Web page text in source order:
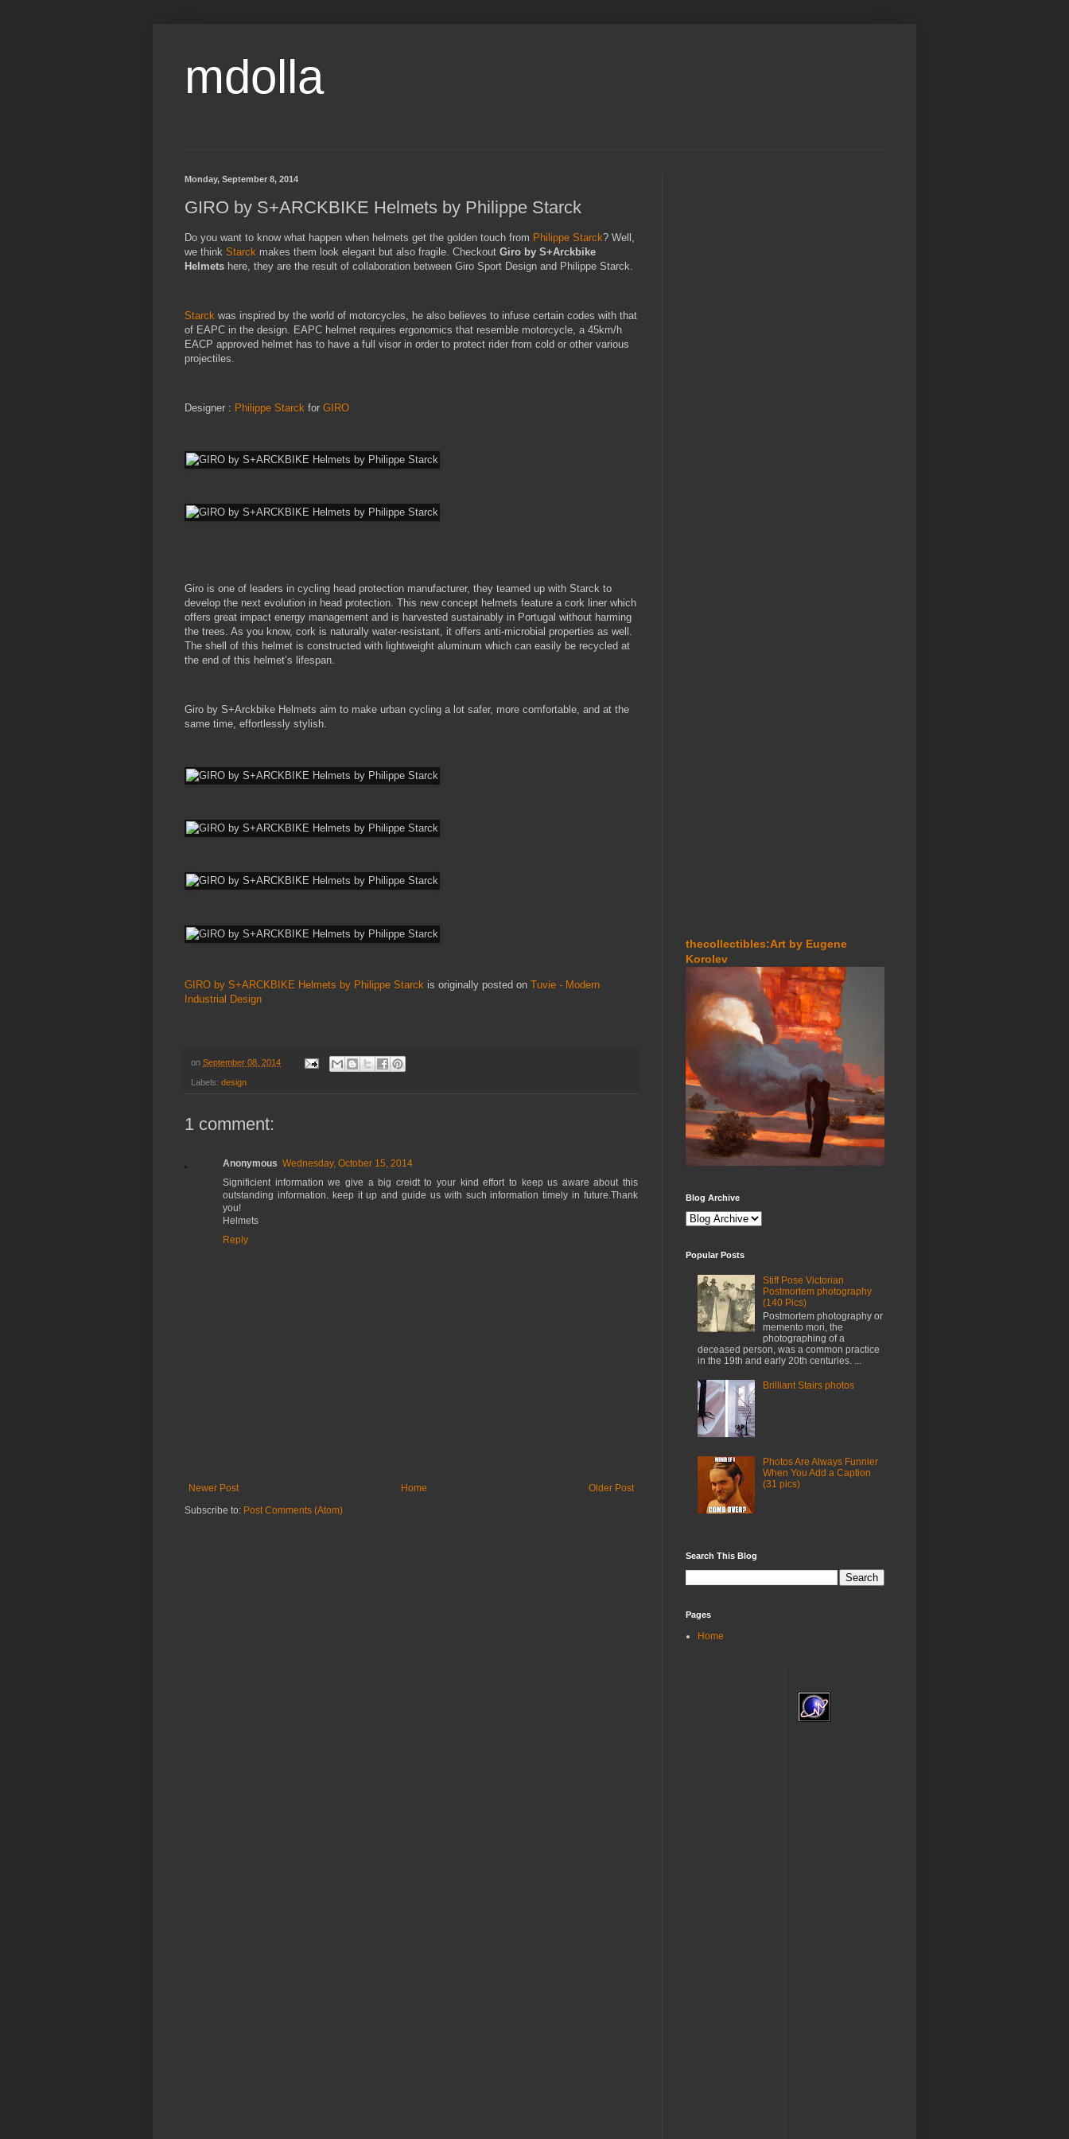
mdolla
Monday, September 8, 2014
GIRO by S+ARCKBIKE Helmets by Philippe Starck
Do you want to know what happen when helmets get the golden touch from Philippe Starck? Well,
we think Starck makes them look elegant but also fragile. Checkout Giro by S+Arckbike
Helmets here, they are the result of collaboration between Giro Sport Design and Philippe Starck.
Starck was inspired by the world of motorcycles, he also believes to infuse certain codes with that
of EAPC in the design. EAPC helmet requires ergonomics that resemble motorcycle, a 45km/h
EACP approved helmet has to have a full visor in order to protect rider from cold or other various
projectiles.
Designer : Philippe Starck for GIRO
Giro is one of leaders in cycling head protection manufacturer, they teamed up with Starck to
develop the next evolution in head protection. This new concept helmets feature a cork liner which
offers great impact energy management and is harvested sustainably in Portugal without harming
the trees. As you know, cork is naturally water-resistant, it offers anti-microbial properties as well.
The shell of this helmet is constructed with lightweight aluminum which can easily be recycled at
the end of this helmet’s lifespan.
Giro by S+Arckbike Helmets aim to make urban cycling a lot safer, more comfortable, and at the
same time, effortlessly stylish.
GIRO by S+ARCKBIKE Helmets by Philippe Starck is originally posted on Tuvie - Modern
Industrial Design
on September 08, 2014
Labels: design
1 comment:
Anonymous Wednesday, October 15, 2014
Significient information we give a big creidt to your kind effort to keep us aware about this
outstanding information. keep it up and guide us with such information timely in future.Thank
you!
Helmets
Reply
Newer Post Older Post
Home
Subscribe to: Post Comments (Atom)
thecollectibles:Art by Eugene
Korolev
Blog Archive
Popular Posts
Stiff Pose Victorian
Postmortem photography
(140 Pics)
Postmortem photography or
memento mori, the
photographing of a
deceased person, was a common practice
in the 19th and early 20th centuries. ...
Brilliant Stairs photos
Photos Are Always Funnier
When You Add a Caption
(31 pics)
Search This Blog
Pages
Home